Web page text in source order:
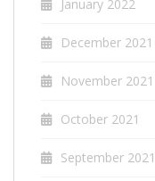
January 2022
December 2021
November 2021
October 2021
September 2021